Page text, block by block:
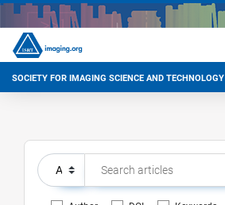
SOCIETY FOR IMAGING SCIENCE AND TECHNOLOGY